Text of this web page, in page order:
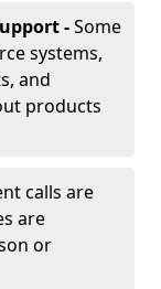
-Some
systems,
and
products
calls are
are
or